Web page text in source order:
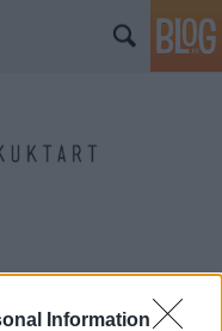
Information